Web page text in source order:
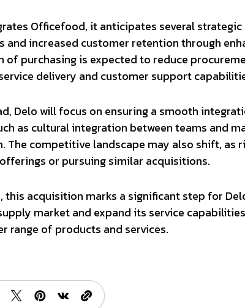
Officefood, it anticipates several
and increased customer retention through
of purchasing is expected to reduce
delivery and customer support
Delo will focus on ensuring a smooth
as cultural integration between teams and
The competitive landscape may also shift, as
or pursuing similar acquisitions.
this acquisition marks a significant step for
market and expand its service
range of products and services.